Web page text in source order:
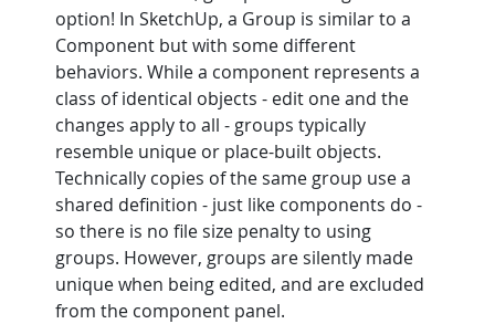
option! In SketchUp, a Group is similar to a
Component but with some different
behaviors. While a component represents a
class of identical objects - edit one and the
changes apply to all - groups typically
resemble unique or place-built objects.
Technically copies of the same group use a
shared definition - just like components do -
so there is no file size penalty to using
groups. However, groups are silently made
unique when being edited, and are excluded
from the component panel.